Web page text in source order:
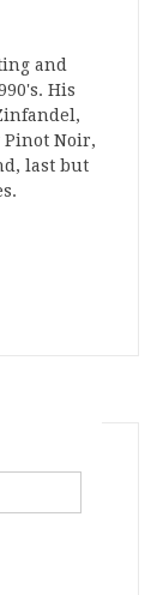
and
His
Pinot Noir,
last but